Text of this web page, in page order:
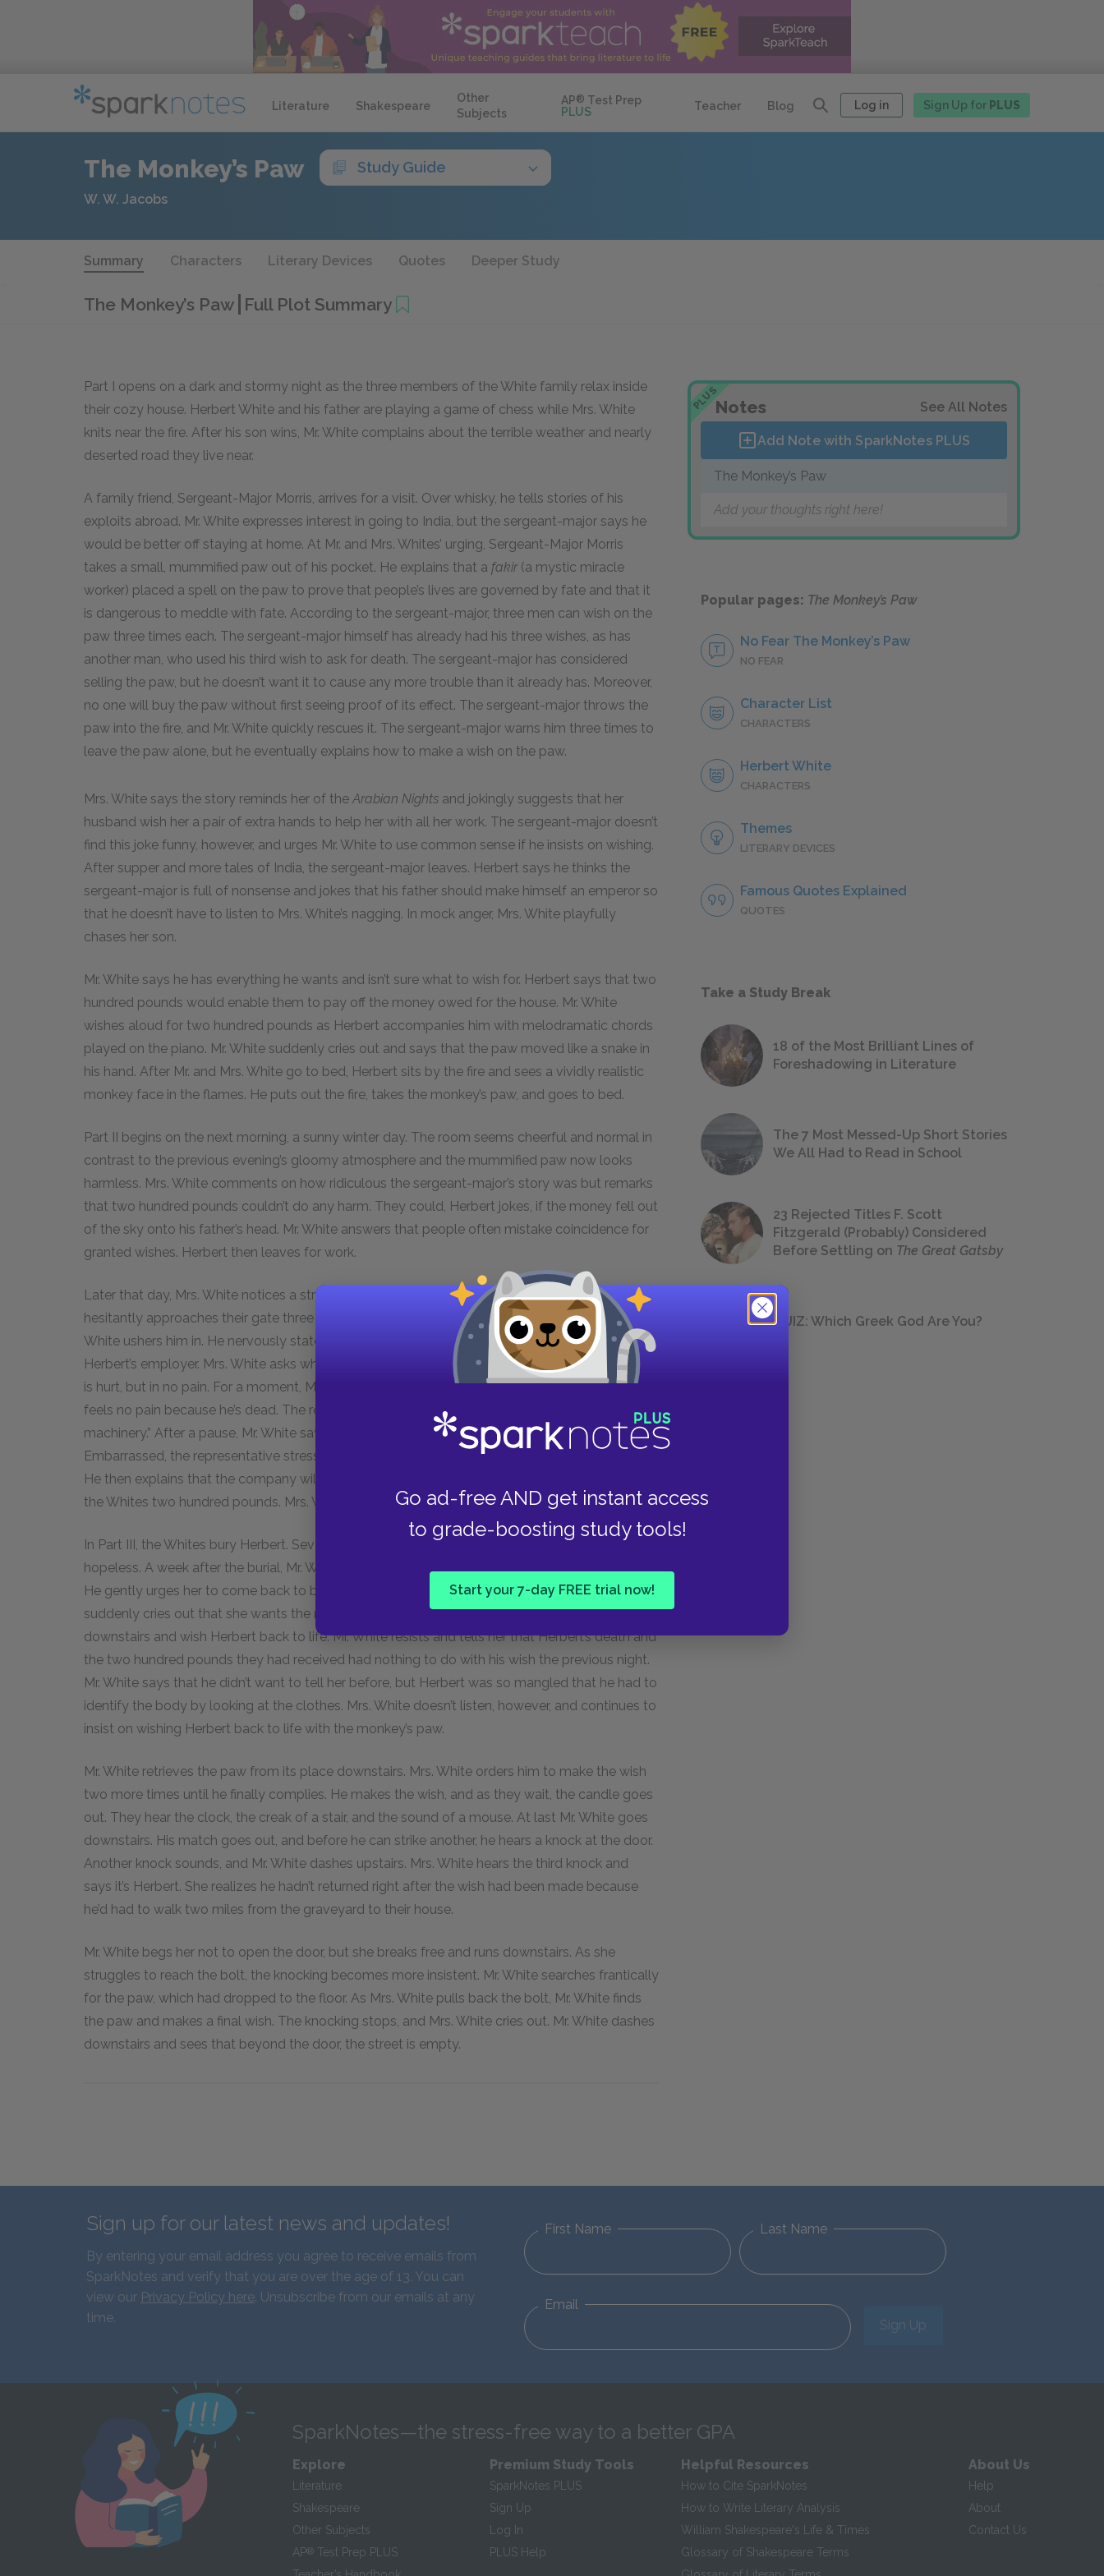
Literature Shakespeare
Other
Subjects
AP® Test Prep
PLUS
Teacher Blog Log in Sign Up for PLUS
Go ad-free AND get instant access
to grade-boosting study tools!
Start your 7-day FREE trial now!
The Monkey’s Paw Study Guide
W. W. Jacobs
Summary Characters Literary Devices Quotes Deeper Study
The Monkey’s Paw Full Plot Summary
Part I opens on a dark and stormy night as the three members of the White family relax inside
their cozy house. Herbert White and his father are playing a game of chess while Mrs. White
knits near the fire. After his son wins, Mr. White complains about the terrible weather and nearly
deserted road they live near.
A family friend, Sergeant-Major Morris, arrives for a visit. Over whisky, he tells stories of his
exploits abroad. Mr. White expresses interest in going to India, but the sergeant-major says he
would be better off staying at home. At Mr. and Mrs. Whites’ urging, Sergeant-Major Morris
takes a small, mummified paw out of his pocket. He explains that a fakir (a mystic miracle
worker) placed a spell on the paw to prove that people’s lives are governed by fate and that it
is dangerous to meddle with fate. According to the sergeant-major, three men can wish on the
paw three times each. The sergeant-major himself has already had his three wishes, as has
another man, who used his third wish to ask for death. The sergeant-major has considered
selling the paw, but he doesn’t want it to cause any more trouble than it already has. Moreover,
no one will buy the paw without first seeing proof of its effect. The sergeant-major throws the
paw into the fire, and Mr. White quickly rescues it. The sergeant-major warns him three times to
leave the paw alone, but he eventually explains how to make a wish on the paw.
Mrs. White says the story reminds her of theArabian Nights and jokingly suggests that her
husband wish her a pair of extra hands to help her with all her work. The sergeant-major doesn’t
find this joke funny, however, and urges Mr. White to use common sense if he insists on wishing.
After supper and more tales of India, the sergeant-major leaves. Herbert says he thinks the
sergeant-major is full of nonsense and jokes that his father should make himself an emperor so
that he doesn’t have to listen to Mrs. White’s nagging. In mock anger, Mrs. White playfully
chases her son.
Mr. White says he has everything he wants and isn’t sure what to wish for. Herbert says that two
hundred pounds would enable them to pay off the money owed for the house. Mr. White
wishes aloud for two hundred pounds as Herbert accompanies him with melodramatic chords
played on the piano. Mr. White suddenly cries out and says that the paw moved like a snake in
his hand. After Mr. and Mrs. White go to bed, Herbert sits by the fire and sees a vividly realistic
monkey face in the flames. He puts out the fire, takes the monkey’s paw, and goes to bed.
Part II begins on the next morning, a sunny winter day. The room seems cheerful and normal in
contrast to the previous evening’s gloomy atmosphere and the mummified paw now looks
harmless. Mrs. White comments on how ridiculous the sergeant-major’s story was but remarks
that two hundred pounds couldn’t do any harm. They could, Herbert jokes, if the money fell out
of the sky onto his father’s head. Mr. White answers that people often mistake coincidence for
granted wishes. Herbert then leaves for work.
Later that day, Mrs. White notices a stranger outside dressed in nice clothes. The stranger
hesitantly approaches their gate three times before opening it and coming up to the door. Mrs.
White ushers him in. He nervously states that he is a representative of Maw and Meggins,
Herbert’s employer. Mrs. White asks whether Herbert is all right, and the representative says he
is hurt, but in no pain. For a moment, Mrs. White feels relieved, until she realizes that Herbert
feels no pain because he’s dead. The representative says that Herbert was “caught in the
machinery.” After a pause, Mr. White says that Herbert was the only child they had left.
Embarrassed, the representative stresses that he is simply obeying Maw and Meggins’s orders.
He then explains that the company will not take any responsibility for the death but will give
the Whites two hundred pounds. Mrs. White shrieks, and Mr. White faints.
In Part III, the Whites bury Herbert. Several days pass, and the couple feels exhausted and
hopeless. A week after the burial, Mr. White wakes up and hears his wife crying by the window.
He gently urges her to come back to bed, but she refuses. He dozes off again until Mrs. White
suddenly cries out that she wants the monkey’s paw. In hysterics, she tells him to go
downstairs and wish Herbert back to life. Mr. White resists and tells her that Herbert’s death and
the two hundred pounds they had received had nothing to do with his wish the previous night.
Mr. White says that he didn’t want to tell her before, but Herbert was so mangled that he had to
identify the body by looking at the clothes. Mrs. White doesn’t listen, however, and continues to
insist on wishing Herbert back to life with the monkey’s paw.
Mr. White retrieves the paw from its place downstairs. Mrs. White orders him to make the wish
two more times until he finally complies. He makes the wish, and as they wait, the candle goes
out. They hear the clock, the creak of a stair, and the sound of a mouse. At last Mr. White goes
downstairs. His match goes out, and before he can strike another, he hears a knock at the door.
Another knock sounds, and Mr. White dashes upstairs. Mrs. White hears the third knock and
says it’s Herbert. She realizes he hadn’t returned right after the wish had been made because
he’d had to walk two miles from the graveyard to their house.
Mr. White begs her not to open the door, but she breaks free and runs downstairs. As she
struggles to reach the bolt, the knocking becomes more insistent. Mr. White searches frantically
for the paw, which had dropped to the floor. As Mrs. White pulls back the bolt, Mr. White finds
the paw and makes a final wish. The knocking stops, and Mrs. White cries out. Mr. White dashes
downstairs and sees that beyond the door, the street is empty.
PLUSNotes See All Notes
Add Note with SparkNotes PLUS
The Monkey’s Paw
Add your thoughts right here!
Popular pages: The Monkey’s Paw
No Fear The Monkey’s Paw
NO FEAR
Character List
CHARACTERS
Herbert White
CHARACTERS
Themes
LITERARY DEVICES
Famous Quotes Explained
QUOTES
Take a Study Break
18 of the Most Brilliant Lines of
Foreshadowing in Literature
The 7 Most Messed-Up Short Stories
We All Had to Read in School
23 Rejected Titles F. Scott
Fitzgerald (Probably) Considered
Before Settling on The Great Gatsby
QUIZ: Which Greek God Are You?
Sign up for our latest news and updates!
By entering your email address you agree to receive emails from
SparkNotes and verify that you are over the age of 13. You can
view our Privacy Policy here. Unsubscribe from our emails at any
time.
First Name Last Name
Email
Sign Up
SparkNotes—the stress-free way to a better GPA
Explore
Literature
Shakespeare
Other Subjects
AP® Test Prep PLUS
Premium Study Tools
SparkNotes PLUS
Sign Up
Log In
PLUS Help
Helpful Resources
How to Cite SparkNotes
How to Write Literary Analysis
William Shakespeare's Life & Times
Glossary of Shakespeare Terms
About Us
Help
About
Contact Us